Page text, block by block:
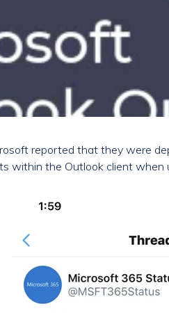
reported that they were
within the Outlook client when